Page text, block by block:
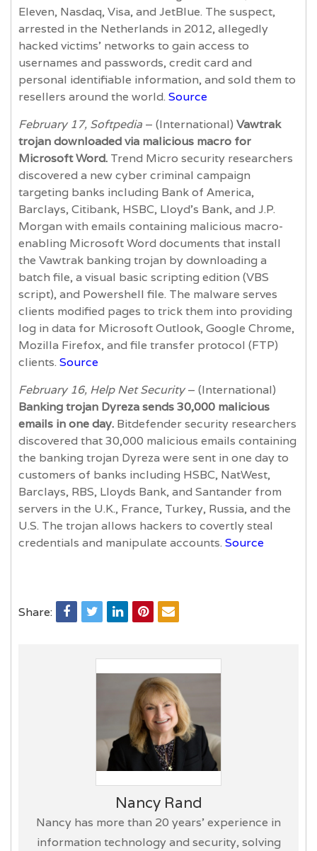
Eleven, Nasdaq, Visa, and JetBlue. The suspect,
arrested in the Netherlands in 2012, allegedly
hacked victims’ networks to gain access to
usernames and passwords, credit card and
personal identifiable information, and sold them to
resellers around the world. Source
February 17, Softpedia – (International) Vawtrak
trojan downloaded via malicious macro for
Microsoft Word. Trend Micro security researchers
discovered a new cyber criminal campaign
targeting banks including Bank of America,
Barclays, Citibank, HSBC, Lloyd’s Bank, and J.P.
Morgan with emails containing malicious macro-
enabling Microsoft Word documents that install
the Vawtrak banking trojan by downloading a
batch file, a visual basic scripting edition (VBS
script), and Powershell file. The malware serves
clients modified pages to trick them into providing
log in data for Microsoft Outlook, Google Chrome,
Mozilla Firefox, and file transfer protocol (FTP)
clients. Source
February 16, Help Net Security– (International)
Banking trojan Dyreza sends 30,000 malicious
emails in one day. Bitdefender security researchers
discovered that 30,000 malicious emails containing
the banking trojan Dyreza were sent in one day to
customers of banks including HSBC, NatWest,
Barclays, RBS, Lloyds Bank, and Santander from
servers in the U.K., France, Turkey, Russia, and the
U.S. The trojan allows hackers to covertly steal
credentials and manipulate accounts. Source
Share:
Nancy Rand
Nancy has more than 20 years’ experience in
information technology and security, solving